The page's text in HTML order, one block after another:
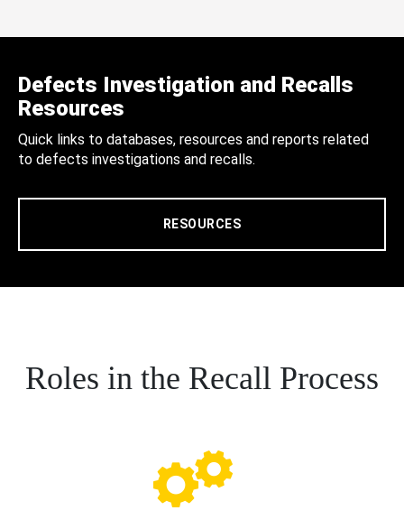
Defects Investigation and Recalls
Resources
Quick links to databases, resources and reports related
to defects investigations and recalls.
RESOURCES
Roles in the Recall Process